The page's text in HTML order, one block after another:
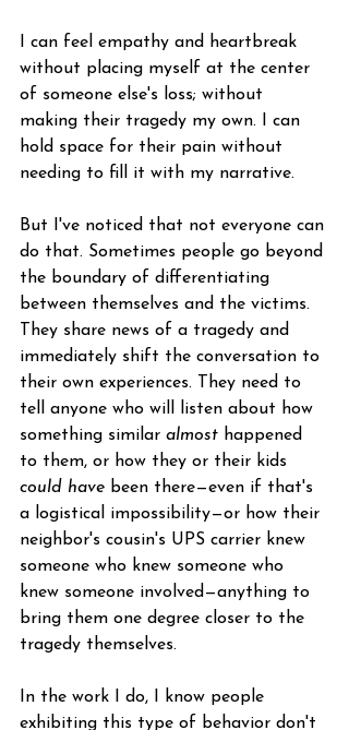
I can feel empathy and heartbreak
without placing myself at the center
of someone else's loss; without
making their tragedy my own. I can
hold space for their pain without
needing to fill it with my narrative.
But I've noticed that not everyone can
do that. Sometimes people go beyond
the boundary of differentiating
between themselves and the victims.
They share news of a tragedy and
immediately shift the conversation to
their own experiences. They need to
tell anyone who will listen about how
something similar almost happened
to them, or how they or their kids
could have been there—even if that's
a logistical impossibility—or how their
neighbor's cousin's UPS carrier knew
someone who knew someone who
knew someone involved—anything to
bring them one degree closer to the
tragedy themselves.
In the work I do, I know people
exhibiting this type of behavior don't